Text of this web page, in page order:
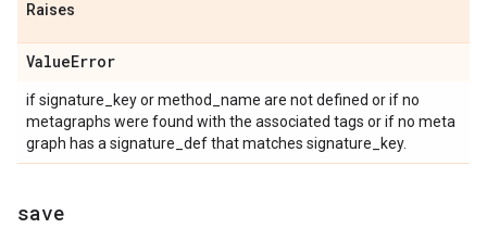
Raises
ValueError
if signature_key or method_name are not defined or if no
metagraphs were found with the associated tags or if no meta
graph has a signature_def that matches signature_key.
save